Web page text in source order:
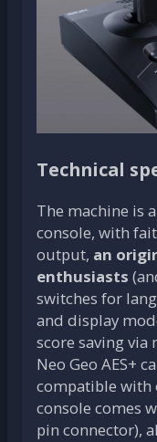
Technical
The machine is
console, with
output, an
enthusiasts
switches for
and display
score saving via
Neo Geo AES+
compatible with
console comes
pin connector),